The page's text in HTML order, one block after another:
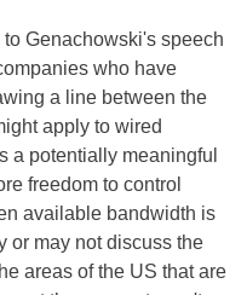
Genachowski's speech
who have
a line between the
apply to wired
a potentially meaningful
freedom to control
available bandwidth is
or may not discuss the
areas of the US that are